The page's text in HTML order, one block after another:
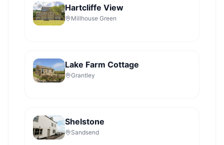
Hartcliffe View
Millhouse Green
Lake Farm Cottage
Grantley
Shelstone
Sandsend